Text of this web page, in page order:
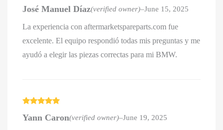
of 5
José Manuel Díaz(verified owner)–June 15, 2025
La experiencia con aftermarketspareparts.com fue
excelente. El equipo respondió todas mis preguntas y me
ayudó a elegir las piezas correctas para mi BMW.
of 5
Yann Caron(verified owner)–June 19, 2025